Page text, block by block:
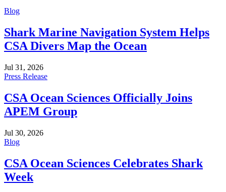
Blog
Shark Marine Navigation System Helps
CSA Divers Map the Ocean
Jul 31, 2026
Press Release
CSA Ocean Sciences Officially Joins
APEM Group
Jul 30, 2026
Blog
CSA Ocean Sciences Celebrates Shark
Week